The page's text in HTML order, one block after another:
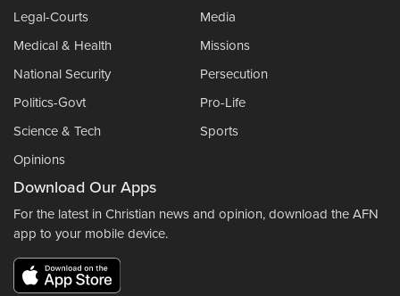
Legal-Courts
Media
Medical & Health
Missions
National Security
Persecution
Politics-Govt
Pro-Life
Science & Tech
Sports
Opinions
Download Our Apps
For the latest in Christian news and opinion, download the AFN
app to your mobile device.